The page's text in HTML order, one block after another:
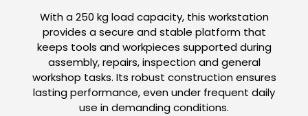
With a 250 kg load capacity, this workstation
provides a secure and stable platform that
keeps tools and workpieces supported during
assembly, repairs, inspection and general
workshop tasks. Its robust construction ensures
lasting performance, even under frequent daily
use in demanding conditions.